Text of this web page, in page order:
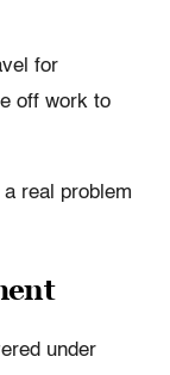
for
off work to
real problem
under